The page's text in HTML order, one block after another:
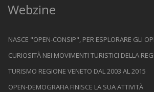
Webzine
NASCE "OPEN-CONSIP", PER ESPLORARE GLI
CURIOSITÀ NEI MOVIMENTI TURISTICI DELLA
TURISMO REGIONE VENETO DAL 2003 AL 2015
OPEN-DEMOGRAFIA FINISCE LA SUA ATTIVITÀ